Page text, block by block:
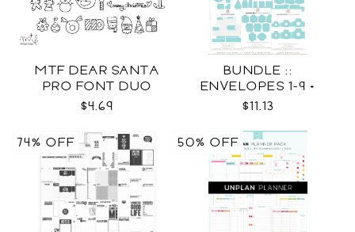
MTF DEAR SANTA
PRO FONT DUO
$4.69
BUNDLE ::
ENVELOPES 1-9 +
WRAPS SVG
$11.13
74% OFF 50% OFF